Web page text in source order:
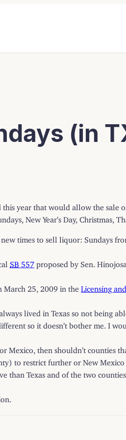
(in
year that would allow the sale
New Year’s Day,
times to sell liquor: Sundays
SB 557 proposed by Sen.
March 25, 2009 in the Licensing
lived in Texas so not being
so it doesn’t bother me. I
Mexico, then shouldn’t counties
to restrict further or New
than Texas and of the two